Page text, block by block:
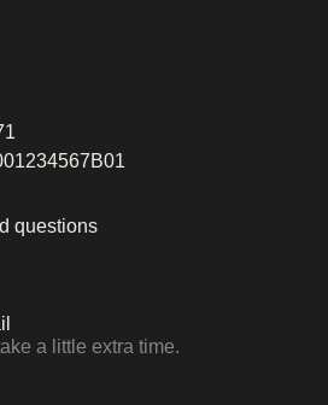
questions
a little extra time.